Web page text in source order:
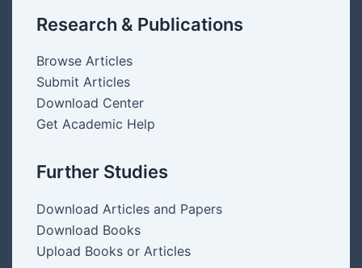
Research & Publications
Browse Articles
Submit Articles
Download Center
Get Academic Help
Further Studies
Download Articles and Papers
Download Books
Upload Books or Articles